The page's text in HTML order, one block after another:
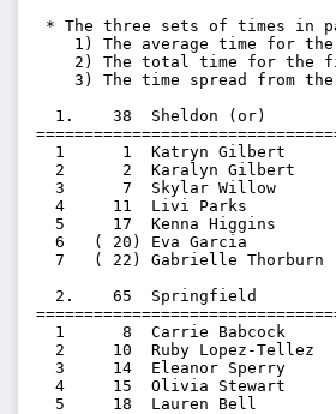
* The three sets of times in
1) The average time for
2) The total time for the
3) The time spread from
1.    38  Sheldon (or)
1      1  Katryn Gilbert
2      2  Karalyn Gilbert
3      7  Skylar Willow
4     11  Livi Parks
5     17  Kenna Higgins
6   ( 20) Eva Garcia
7   ( 22) Gabrielle Thorburn
2.    65  Springfield
1      8  Carrie Babcock
2     10  Ruby Lopez-Tellez
3     14  Eleanor Sperry
4     15  Olivia Stewart
5     18  Lauren Bell